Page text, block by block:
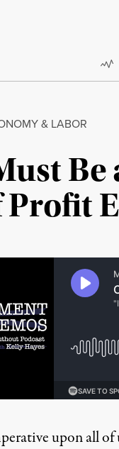
& LABOR
Profit
upon all of